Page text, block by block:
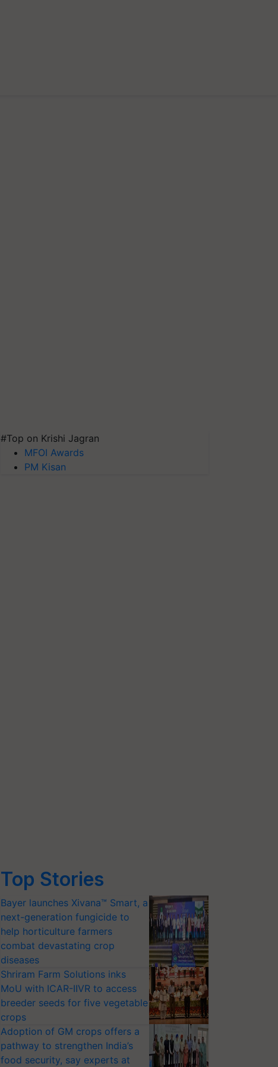
#Top on Krishi Jagran
MFOI Awards
PM Kisan
Top Stories
Bayer launches Xivana™ Smart, a
next-generation fungicide to
help horticulture farmers
combat devastating crop
diseases
Shriram Farm Solutions inks
MoU with ICAR-IIVR to access
breeder seeds for five vegetable
crops
Adoption of GM crops offers a
pathway to strengthen India’s
food security, say experts at